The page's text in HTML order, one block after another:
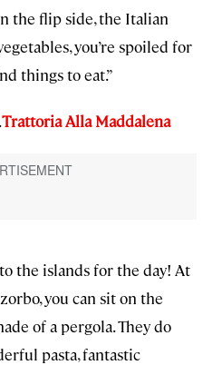
the flip side, the Italian
you’re spoiled for
things to eat.”
Trattoria Alla Maddalena
the islands for the day! At
you can sit on the
of a pergola. They do
pasta, fantastic